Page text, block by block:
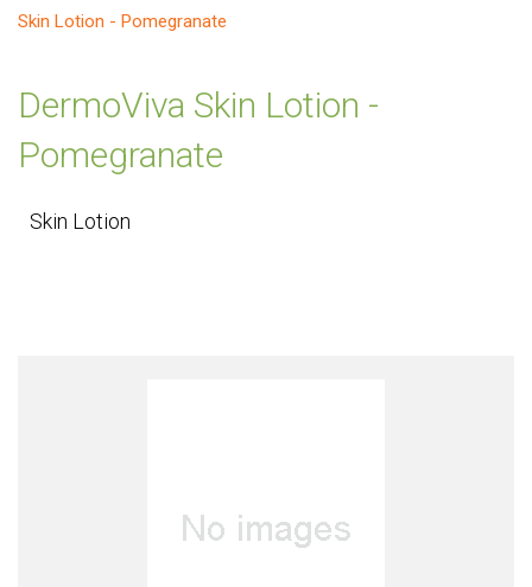
Skin Lotion - Pomegranate
DermoViva Skin Lotion -
Pomegranate
Skin Lotion